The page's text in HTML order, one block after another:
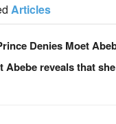
Articles
Denies Moet
Abebe reveals that